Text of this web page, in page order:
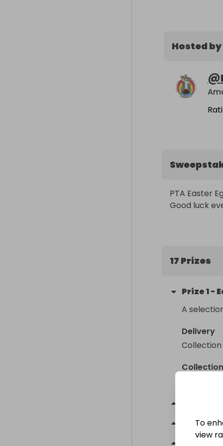
Hosted by
@
PTA Easter
Good luck
17 Prizes
Prize1-
A
Delivery
Collection
Prize3-
To
view